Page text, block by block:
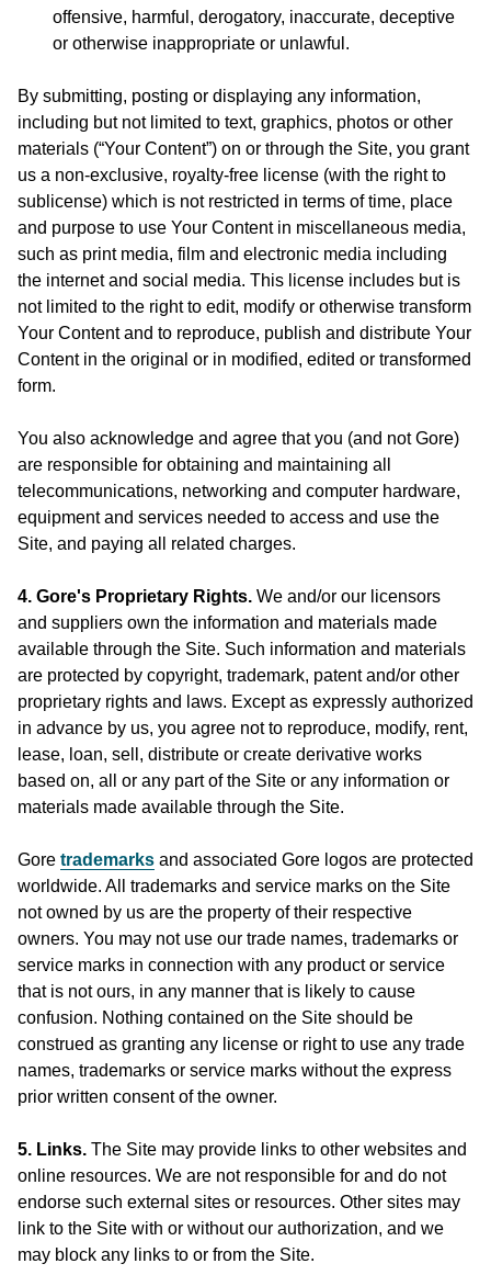
offensive, harmful, derogatory, inaccurate, deceptive
or otherwise inappropriate or unlawful.
By submitting, posting or displaying any information,
including but not limited to text, graphics, photos or other
materials (“Your Content”) on or through the Site, you grant
us a non-exclusive, royalty-free license (with the right to
sublicense) which is not restricted in terms of time, place
and purpose to use Your Content in miscellaneous media,
such as print media, film and electronic media including
the internet and social media. This license includes but is
not limited to the right to edit, modify or otherwise transform
Your Content and to reproduce, publish and distribute Your
Content in the original or in modified, edited or transformed
form.
You also acknowledge and agree that you (and not Gore)
are responsible for obtaining and maintaining all
telecommunications, networking and computer hardware,
equipment and services needed to access and use the
Site, and paying all related charges.
4. Gore's Proprietary Rights. We and/or our licensors
and suppliers own the information and materials made
available through the Site. Such information and materials
are protected by copyright, trademark, patent and/or other
proprietary rights and laws. Except as expressly authorized
in advance by us, you agree not to reproduce, modify, rent,
lease, loan, sell, distribute or create derivative works
based on, all or any part of the Site or any information or
materials made available through the Site.
Gore trademarks and associated Gore logos are protected
worldwide. All trademarks and service marks on the Site
not owned by us are the property of their respective
owners. You may not use our trade names, trademarks or
service marks in connection with any product or service
that is not ours, in any manner that is likely to cause
confusion. Nothing contained on the Site should be
construed as granting any license or right to use any trade
names, trademarks or service marks without the express
prior written consent of the owner.
5. Links. The Site may provide links to other websites and
online resources. We are not responsible for and do not
endorse such external sites or resources. Other sites may
link to the Site with or without our authorization, and we
may block any links to or from the Site.